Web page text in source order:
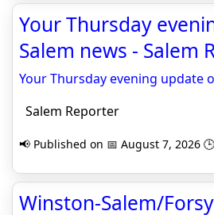
Your Thursday
Salem news - Salem
Your Thursday evening update
Salem Reporter
📢 Published on 📅 August 7, 2026
Winston-Salem/